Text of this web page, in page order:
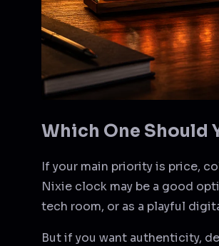
Which One Should
If your main priority is price,
Nixie clock may be a good
tech room, or as a playful
But if you want authenticity,